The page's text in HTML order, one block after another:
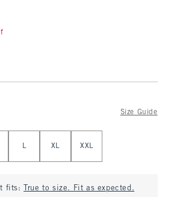
Size Guide
L XL XXL
fits: True to size. Fit as expected.